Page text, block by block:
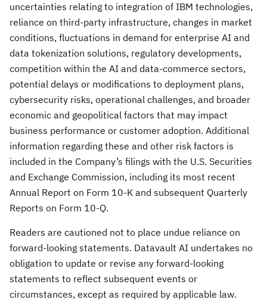
uncertainties relating to integration of IBM technologies,
reliance on third-party infrastructure, changes in market
conditions, fluctuations in demand for enterprise AI and
data tokenization solutions, regulatory developments,
competition within the AI and data-commerce sectors,
potential delays or modifications to deployment plans,
cybersecurity risks, operational challenges, and broader
economic and geopolitical factors that may impact
business performance or customer adoption. Additional
information regarding these and other risk factors is
included in the Company’s filings with the U.S. Securities
and Exchange Commission, including its most recent
Annual Report on Form 10-K and subsequent Quarterly
Reports on Form 10-Q.
Readers are cautioned not to place undue reliance on
forward-looking statements. Datavault AI undertakes no
obligation to update or revise any forward-looking
statements to reflect subsequent events or
circumstances, except as required by applicable law.